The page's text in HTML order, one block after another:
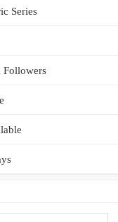
Series
Followers